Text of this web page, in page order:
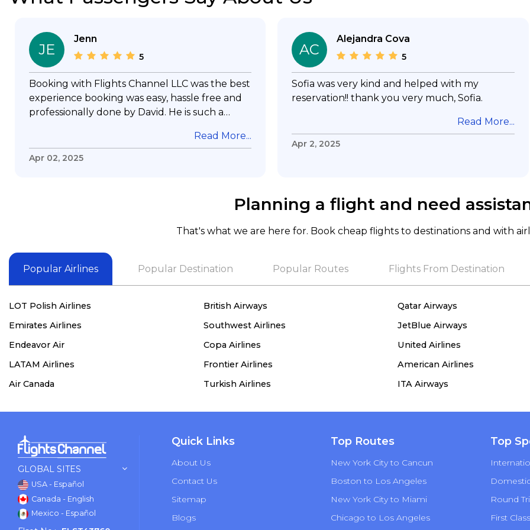
JE
Jenn
5
Booking with Flights Channel LLC was the best
experience booking was easy, hassle free and
professionally done by David. He is such a
my questions & concerns, very professional &
knowledge of his job, he took care with my
needof booking a flight. Koodoos to David wish
him the best in his future. Thank you.
Read More...
Apr 02, 2025
AC
Alejandra Cova
5
Sofia was very kind and helped with my
reservation!! thank you very much, Sofia.
Read More...
Apr 2, 2025
Planning a flight and need
That's what we are here for. Book cheap flights to destinations and with
Popular Airlines Popular Destination Popular Routes Flights From Destination
LOT Polish Airlines British Airways Qatar Airways
Emirates Airlines
Southwest Airlines JetBlue Airways
Endeavor Air
Copa Airlines United Airlines
LATAM Airlines
Frontier Airlines American Airlines
Air Canada
Turkish Airlines ITA Airways
GLOBAL SITES
USA - Español
Canada - English
Mexico - Español
Quick Links
About Us
Contact Us
Sitemap
Blogs
Top Routes
New York City to Cancun
Boston to Los Angeles
New York City to Miami
Chicago to Los Angeles
Top
Round
First